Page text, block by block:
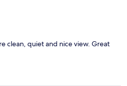
clean, quiet and nice view. Great